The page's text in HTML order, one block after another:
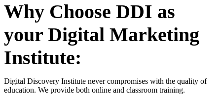
Why Choose DDI as
your Digital Marketing
Institute:
Digital Discovery Institute never compromises with the quality of
education. We provide both online and classroom training.